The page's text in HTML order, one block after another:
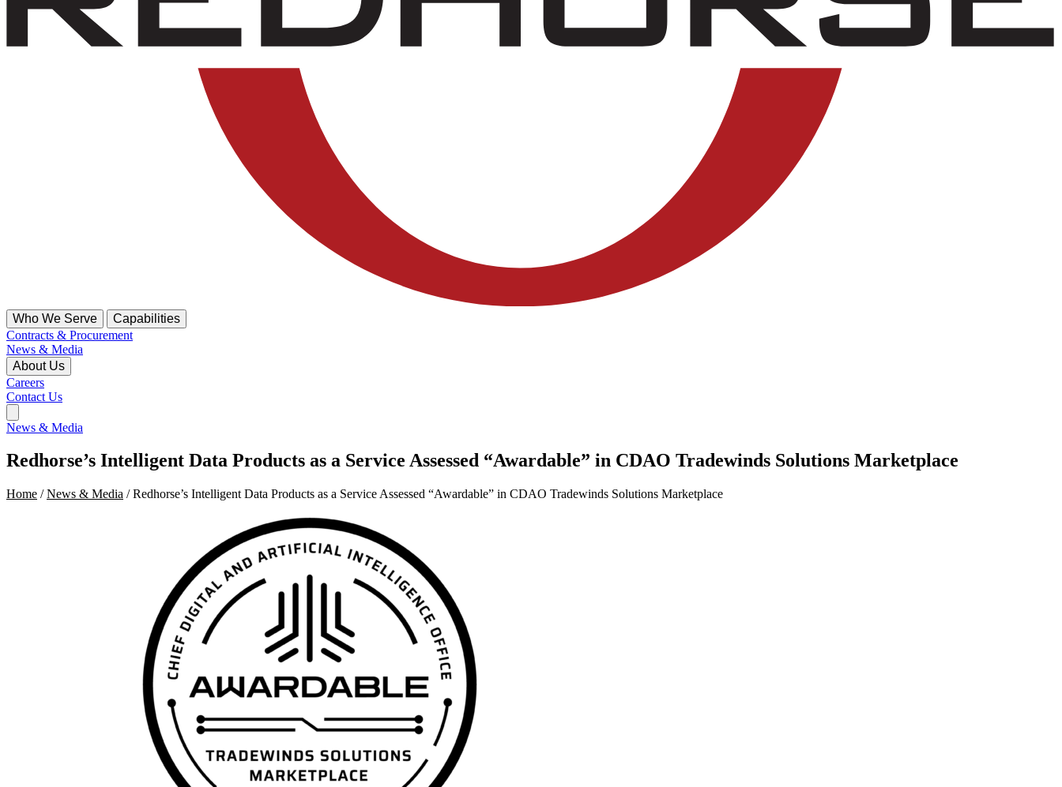
Who We Serve
Capabilities
Contracts & Procurement
News & Media
About Us
Careers
Contact Us
News & Media
Redhorse’s Intelligent Data Products as a Service Assessed “Awardable” in CDAO Tradewinds Solutions Marketplace
Home /News & Media / Redhorse’s Intelligent Data Products as a Service Assessed “Awardable” in CDAO Tradewinds Solutions Marketplace